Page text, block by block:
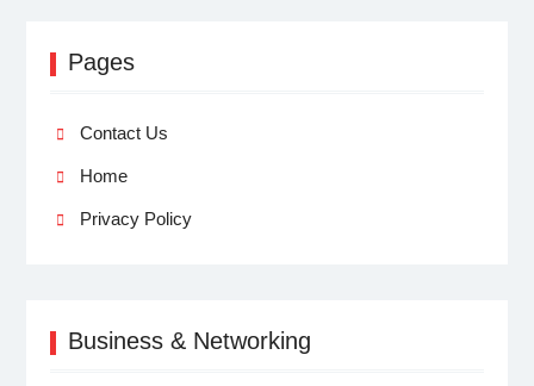
Pages
Contact Us
Home
Privacy Policy
Business & Networking